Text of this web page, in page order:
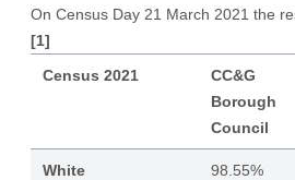
On Census Day 21 March 2021 the
[1]
Census 2021
CC&G
Borough
Council
White 98.55%